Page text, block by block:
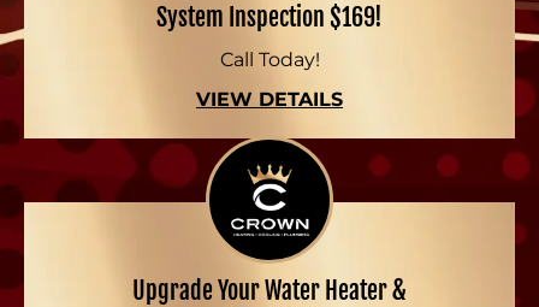
System Inspection $169!
Call Today!
VIEW DETAILS
Upgrade Your Water Heater &